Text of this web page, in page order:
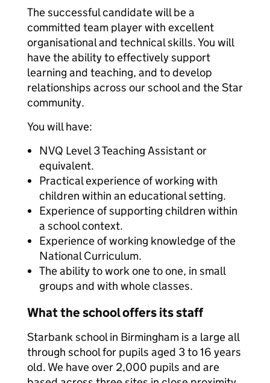
The successful candidate will be a
committed team player with excellent
organisational and technical skills. You will
have the ability to effectively support
learning and teaching, and to develop
relationships across our school and the Star
community.
You will have:
NVQ Level 3 Teaching Assistant or
equivalent.
Practical experience of working with
children within an educational setting.
Experience of supporting children within
a school context.
Experience of working knowledge of the
National Curriculum.
The ability to work one to one, in small
groups and with whole classes.
What the school offers its staff
Starbank school in Birmingham is a large all
through school for pupils aged 3 to 16 years
old. We have over 2,000 pupils and are